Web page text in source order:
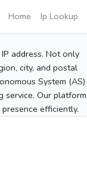
Home Ip Lookup
address. Not only
city, and postal
System (AS)
service. Our platform
efficiently.